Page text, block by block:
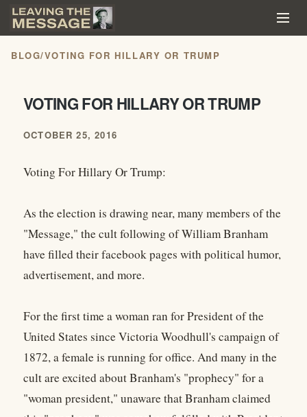
BLOG/VOTING FOR HILLARY OR TRUMP
VOTING FOR HILLARY OR TRUMP
OCTOBER 25, 2016
Voting For Hillary Or Trump:
As the election is drawing near, many members of the
"Message," the cult following of William Branham
have filled their facebook pages with political humor,
advertisement, and more.
For the first time a woman ran for President of the
United States since Victoria Woodhull's campaign of
1872, a female is running for office. And many in the
cult are excited about Branham's "prophecy" for a
"woman president," unaware that Branham claimed